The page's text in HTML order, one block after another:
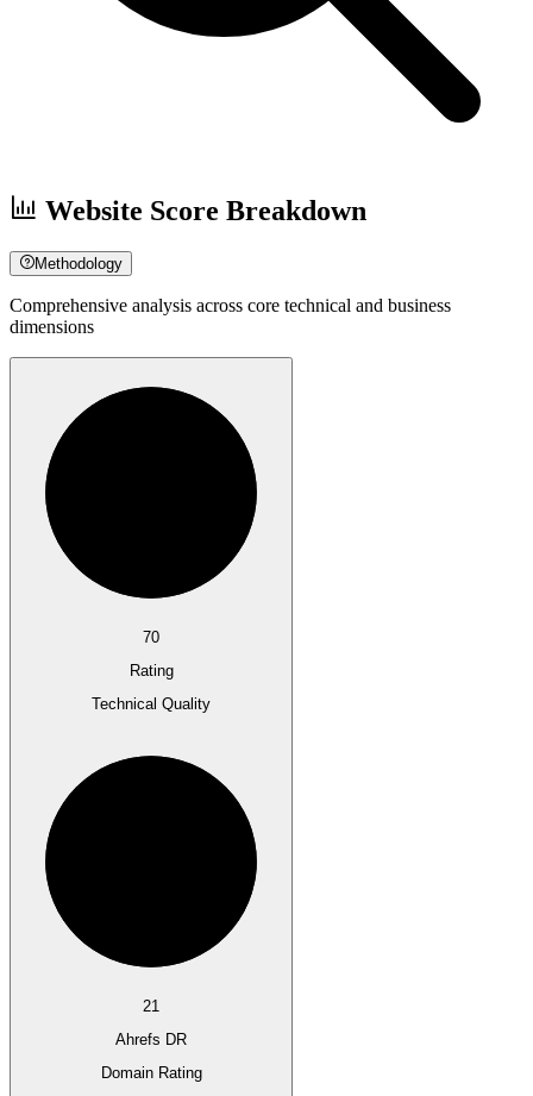
Website Score Breakdown
Methodology
Comprehensive analysis across core technical and business
dimensions
70
Rating
Technical Quality
21
Ahrefs DR
Domain Rating